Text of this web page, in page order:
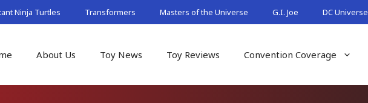
Ninja Turtles Transformers Masters of the Universe G.I. Joe DC Universe
About Us Toy News Toy Reviews Convention Coverage